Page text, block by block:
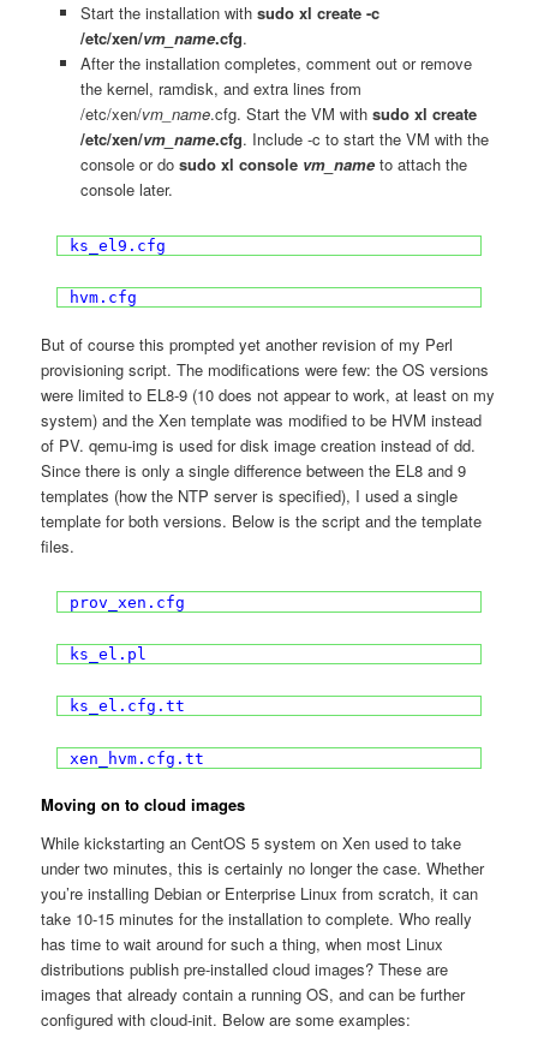
Start the installation with sudo xl create -c
/etc/xen/vm_name.cfg.
After the installation completes, comment out or remove
the kernel, ramdisk, and extra lines from
/etc/xen/vm_name.cfg. Start the VM with sudo xl create
/etc/xen/vm_name.cfg. Include -c to start the VM with the
console or do sudo xl console vm_nameto attach the
console later.
ks_el9.cfg
hvm.cfg
But of course this prompted yet another revision of my Perl
provisioning script. The modifications were few: the OS versions
were limited to EL8-9 (10 does not appear to work, at least on my
system) and the Xen template was modified to be HVM instead
of PV. qemu-img is used for disk image creation instead of dd.
Since there is only a single difference between the EL8 and 9
templates (how the NTP server is specified), I used a single
template for both versions. Below is the script and the template
files.
prov_xen.cfg
ks_el.pl
ks_el.cfg.tt
xen_hvm.cfg.tt
Moving on to cloud images
While kickstarting an CentOS 5 system on Xen used to take
under two minutes, this is certainly no longer the case. Whether
you’re installing Debian or Enterprise Linux from scratch, it can
take 10-15 minutes for the installation to complete. Who really
has time to wait around for such a thing, when most Linux
distributions publish pre-installed cloud images? These are
images that already contain a running OS, and can be further
configured with cloud-init. Below are some examples: